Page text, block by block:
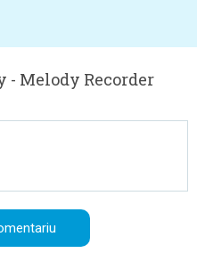
- Melody Recorder